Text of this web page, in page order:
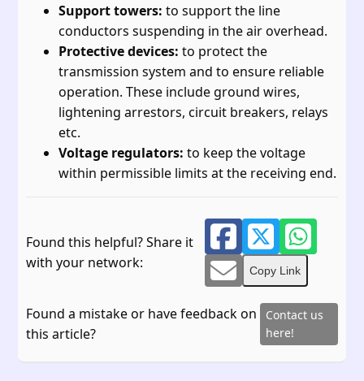
Support towers: to support the line
conductors suspending in the air overhead.
Protective devices: to protect the
transmission system and to ensure reliable
operation. These include ground wires,
lightening arrestors, circuit breakers, relays
etc.
Voltage regulators: to keep the voltage
within permissible limits at the receiving end.
Found this helpful? Share it
with your network:
Copy Link
Found a mistake or have feedback on
this article?
Contact us
here!